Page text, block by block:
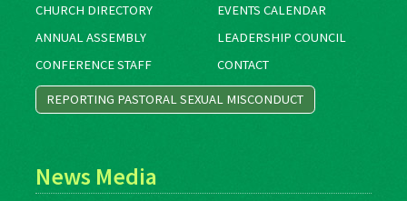
CHURCH DIRECTORY
EVENTS CALENDAR
ANNUAL ASSEMBLY
LEADERSHIP COUNCIL
CONFERENCE STAFF
CONTACT
REPORTING PASTORAL SEXUAL MISCONDUCT
News Media